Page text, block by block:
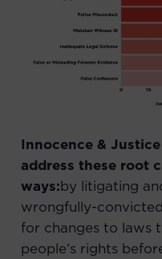
Innocence &
address these root
ways:by litigating
wrongfully-
for changes to laws
people’s rights